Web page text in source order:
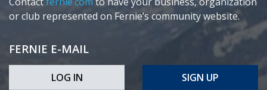
or club represented on Fernie’s community website.
FERNIE E-MAIL
LOG IN SIGN UP